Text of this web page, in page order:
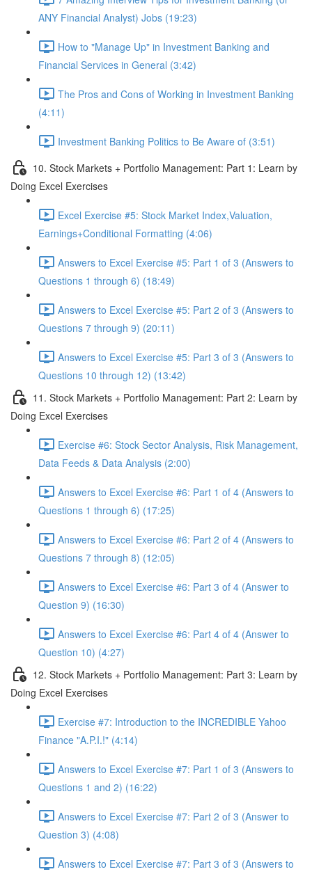
ANY Financial Analyst) Jobs (19:23)
How to "Manage Up" in Investment Banking and
Financial Services in General (3:42)
The Pros and Cons of Working in Investment Banking
(4:11)
Investment Banking Politics to Be Aware of (3:51)
10. Stock Markets + Portfolio Management: Part 1: Learn by
Doing Excel Exercises
Excel Exercise #5: Stock Market Index,Valuation,
Earnings+Conditional Formatting (4:06)
Answers to Excel Exercise #5: Part 1 of 3 (Answers to
Questions 1 through 6) (18:49)
Answers to Excel Exercise #5: Part 2 of 3 (Answers to
Questions 7 through 9) (20:11)
Answers to Excel Exercise #5: Part 3 of 3 (Answers to
Questions 10 through 12) (13:42)
11. Stock Markets + Portfolio Management: Part 2: Learn by
Doing Excel Exercises
Exercise #6: Stock Sector Analysis, Risk Management,
Data Feeds & Data Analysis (2:00)
Answers to Excel Exercise #6: Part 1 of 4 (Answers to
Questions 1 through 6) (17:25)
Answers to Excel Exercise #6: Part 2 of 4 (Answers to
Questions 7 through 8) (12:05)
Answers to Excel Exercise #6: Part 3 of 4 (Answer to
Question 9) (16:30)
Answers to Excel Exercise #6: Part 4 of 4 (Answer to
Question 10) (4:27)
12. Stock Markets + Portfolio Management: Part 3: Learn by
Doing Excel Exercises
Exercise #7: Introduction to the INCREDIBLE Yahoo
Finance "A.P.I.!" (4:14)
Answers to Excel Exercise #7: Part 1 of 3 (Answers to
Questions 1 and 2) (16:22)
Answers to Excel Exercise #7: Part 2 of 3 (Answer to
Question 3) (4:08)
Answers to Excel Exercise #7: Part 3 of 3 (Answers to